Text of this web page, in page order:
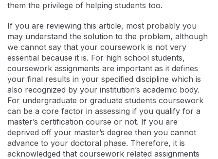
them the privilege of helping students too.
If you are reviewing this article, most probably you
may understand the solution to the problem, although
we cannot say that your coursework is not very
essential because it is. For high school students,
coursework assignments are important as it defines
your final results in your specified discipline which is
also recognized by your institution’s academic body.
For undergraduate or graduate students coursework
can be a core factor in assessing if you qualify for a
master’s certification course or not. If you are
deprived off your master’s degree then you cannot
advance to your doctoral phase. Therefore, it is
acknowledged that coursework related assignments